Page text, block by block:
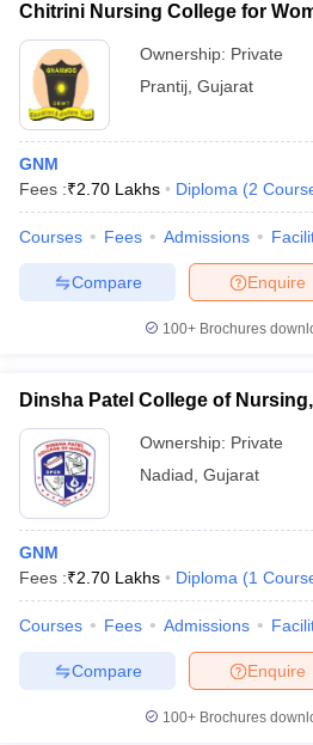
Chitrini Nursing College for
Ownership: Private
Prantij Gujarat
GNM
Fees :₹2.70 Lakhs Diploma (2
Courses Fees Admissions
Enquire
Compare
100+ Brochures
Dinsha Patel College of
Ownership: Private
Nadiad Gujarat
GNM
Fees :₹2.70 Lakhs Diploma (1
Courses Fees Admissions
Enquire
Compare
100+ Brochures